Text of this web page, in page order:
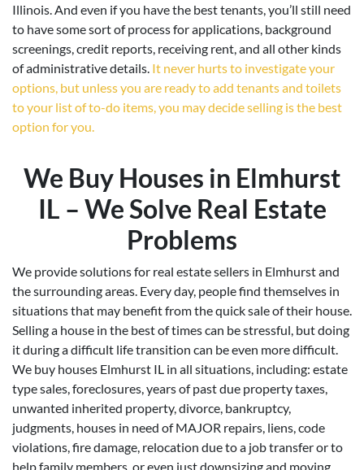
Illinois. And even if you have the best tenants, you’ll still need
to have some sort of process for applications, background
screenings, credit reports, receiving rent, and all other kinds
of administrative details. It never hurts to investigate your
options, but unless you are ready to add tenants and toilets
to your list of to-do items, you may decide selling is the best
option for you.
We Buy Houses in Elmhurst
IL – We Solve Real Estate
Problems
We provide solutions for real estate sellers in Elmhurst and
the surrounding areas. Every day, people find themselves in
situations that may benefit from the quick sale of their house.
Selling a house in the best of times can be stressful, but doing
it during a difficult life transition can be even more difficult.
We buy houses Elmhurst IL in all situations, including: estate
type sales, foreclosures, years of past due property taxes,
unwanted inherited property, divorce, bankruptcy,
judgments, houses in need of MAJOR repairs, liens, code
violations, fire damage, relocation due to a job transfer or to
help family members, or even just downsizing and moving